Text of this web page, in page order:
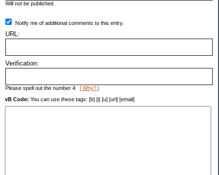
Will not be published.
Notify me of additional comments to this entry.
URL:
Verification:
Please spell out the number 4. [ Why? ]
vB Code: You can use these tags: [b] [i] [u] [url] [email]